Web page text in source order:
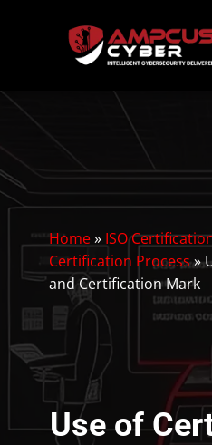
Home» ISO
Certification Process»
and Certification Mark
Use of